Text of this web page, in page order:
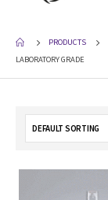
PRODUCTS
LABORATORY GRADE